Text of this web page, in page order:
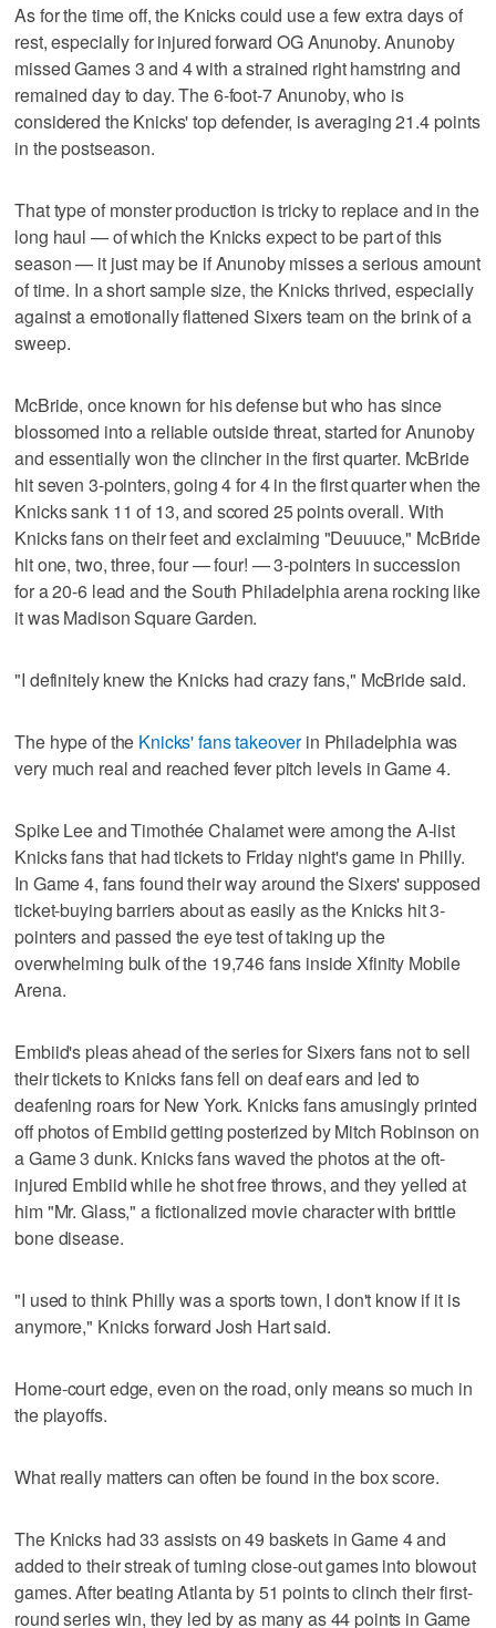
As for the time off, the Knicks could use a few extra days of
rest, especially for injured forward OG Anunoby. Anunoby
missed Games 3 and 4 with a strained right hamstring and
remained day to day. The 6-foot-7 Anunoby, who is
considered the Knicks' top defender, is averaging 21.4 points
in the postseason.
That type of monster production is tricky to replace and in the
long haul — of which the Knicks expect to be part of this
season — it just may be if Anunoby misses a serious amount
of time. In a short sample size, the Knicks thrived, especially
against a emotionally flattened Sixers team on the brink of a
sweep.
McBride, once known for his defense but who has since
blossomed into a reliable outside threat, started for Anunoby
and essentially won the clincher in the first quarter. McBride
hit seven 3-pointers, going 4 for 4 in the first quarter when the
Knicks sank 11 of 13, and scored 25 points overall. With
Knicks fans on their feet and exclaiming "Deuuuce," McBride
hit one, two, three, four — four! — 3-pointers in succession
for a 20-6 lead and the South Philadelphia arena rocking like
it was Madison Square Garden.
"I definitely knew the Knicks had crazy fans," McBride said.
The hype of the Knicks' fans takeoverin Philadelphia was
very much real and reached fever pitch levels in Game 4.
Spike Lee and Timothée Chalamet were among the A-list
Knicks fans that had tickets to Friday night's game in Philly.
In Game 4, fans found their way around the Sixers' supposed
ticket-buying barriers about as easily as the Knicks hit 3-
pointers and passed the eye test of taking up the
overwhelming bulk of the 19,746 fans inside Xfinity Mobile
Arena.
Embiid's pleas ahead of the series for Sixers fans not to sell
their tickets to Knicks fans fell on deaf ears and led to
deafening roars for New York. Knicks fans amusingly printed
off photos of Embiid getting posterized by Mitch Robinson on
a Game 3 dunk. Knicks fans waved the photos at the oft-
injured Embiid while he shot free throws, and they yelled at
him "Mr. Glass," a fictionalized movie character with brittle
bone disease.
"I used to think Philly was a sports town, I don't know if it is
anymore," Knicks forward Josh Hart said.
Home-court edge, even on the road, only means so much in
the playoffs.
What really matters can often be found in the box score.
The Knicks had 33 assists on 49 baskets in Game 4 and
added to their streak of turning close-out games into blowout
games. After beating Atlanta by 51 points to clinch their first-
round series win, they led by as many as 44 points in Game